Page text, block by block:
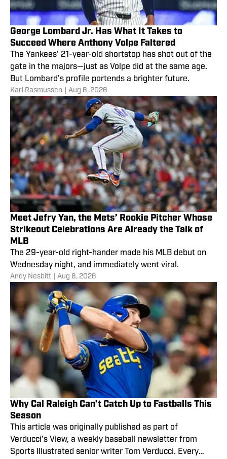
George Lombard Jr. Has What It Takes to
Succeed Where Anthony Volpe Faltered
The Yankees’ 21-year-old shortstop has shot out of the
gate in the majors—just as Volpe did at the same age.
But Lombard’s profile portends a brighter future.
Karl Rasmussen Aug 6, 2026
Meet Jefry Yan, the Mets’ Rookie Pitcher Whose
Strikeout Celebrations Are Already the Talk of
MLB
The 29-year-old right-hander made his MLB debut on
Wednesday night, and immediately went viral.
Andy Nesbitt Aug 6, 2026
Why Cal Raleigh Can’t Catch Up to Fastballs This
Season
This article was originally published as part of
Verducci’s View, a weekly baseball newsletter from
Sports Illustrated senior writer Tom Verducci. Every